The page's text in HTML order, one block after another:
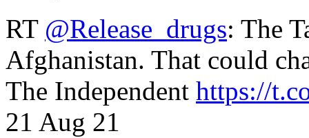
RT @Release_drugs: The
Afghanistan. That could
The Independent https://
21 Aug 21